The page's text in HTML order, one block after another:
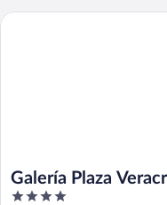
Galería Plaza
4
Galería Plaza Veracruz by